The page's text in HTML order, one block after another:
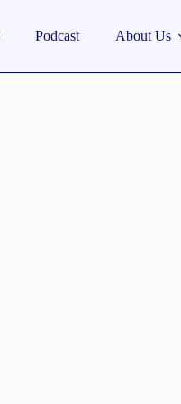
Podcast About Us